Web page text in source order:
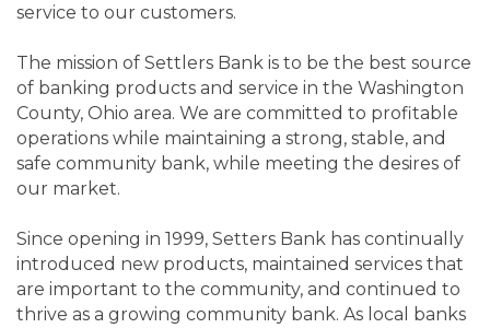
service to our customers.
The mission of Settlers Bank is to be the best source
of banking products and service in the Washington
County, Ohio area. We are committed to profitable
operations while maintaining a strong, stable, and
safe community bank, while meeting the desires of
our market.
Since opening in 1999, Setters Bank has continually
introduced new products, maintained services that
are important to the community, and continued to
thrive as a growing community bank. As local banks